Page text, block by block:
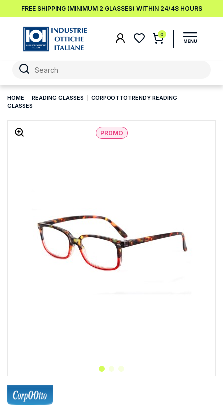
FREE SHIPPING (MINIMUM 2 GLASSES) WITHIN 24/48 HOURS
0
HOME READING GLASSES
CORPOOTTOTRENDY READING
GLASSES
PROMO